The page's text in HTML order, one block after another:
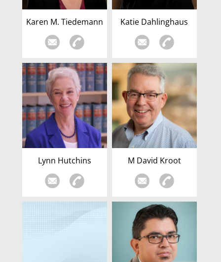
Karen M. Tiedemann Katie Dahlinghaus
Lynn Hutchins M David Kroot